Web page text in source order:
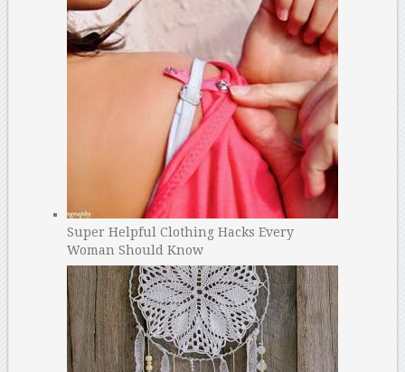
Super Helpful Clothing Hacks Every
Woman Should Know